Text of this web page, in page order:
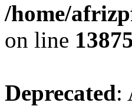
/home/
on line 13875
Deprecated: